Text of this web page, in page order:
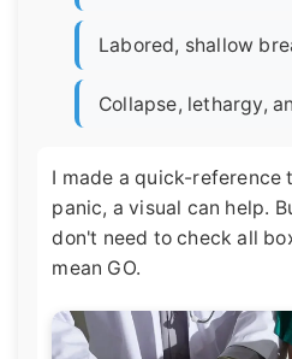
Labored, shallow
Collapse, lethargy,
I made a quick-reference
panic, a visual can help.
don't need to check all
mean GO.